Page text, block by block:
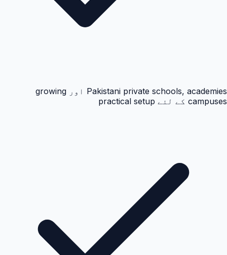
Pakistani private schools, academies اور growing
campuses کے لئے practical setup